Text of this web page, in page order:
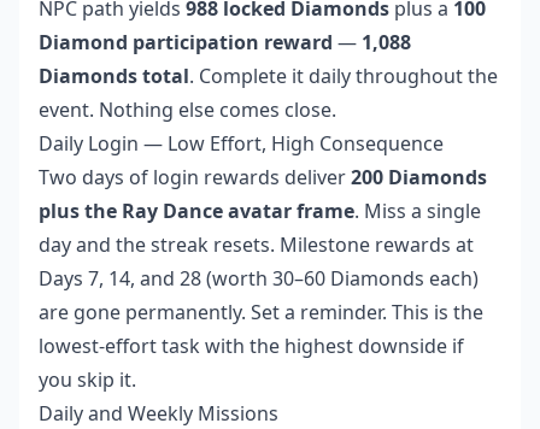
NPC path yields 988 locked Diamonds plus a 100
Diamond participation reward — 1,088
Diamonds total. Complete it daily throughout the
event. Nothing else comes close.
Daily Login — Low Effort, High Consequence
Two days of login rewards deliver200 Diamonds
plus the Ray Dance avatar frame. Miss a single
day and the streak resets. Milestone rewards at
Days 7, 14, and 28 (worth 30–60 Diamonds each)
are gone permanently. Set a reminder. This is the
lowest-effort task with the highest downside if
you skip it.
Daily and Weekly Missions